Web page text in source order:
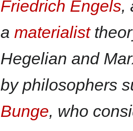
Friedrich Engels,
a materialist
Hegelian and
by philosophers
Bunge, who